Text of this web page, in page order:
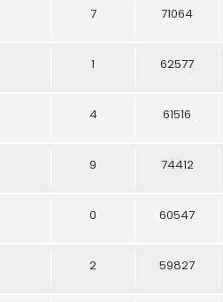
7 71064
1 62577
4 61516
9 74412
0 60547
2 59827